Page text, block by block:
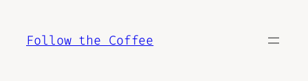
content
Follow the Coffee